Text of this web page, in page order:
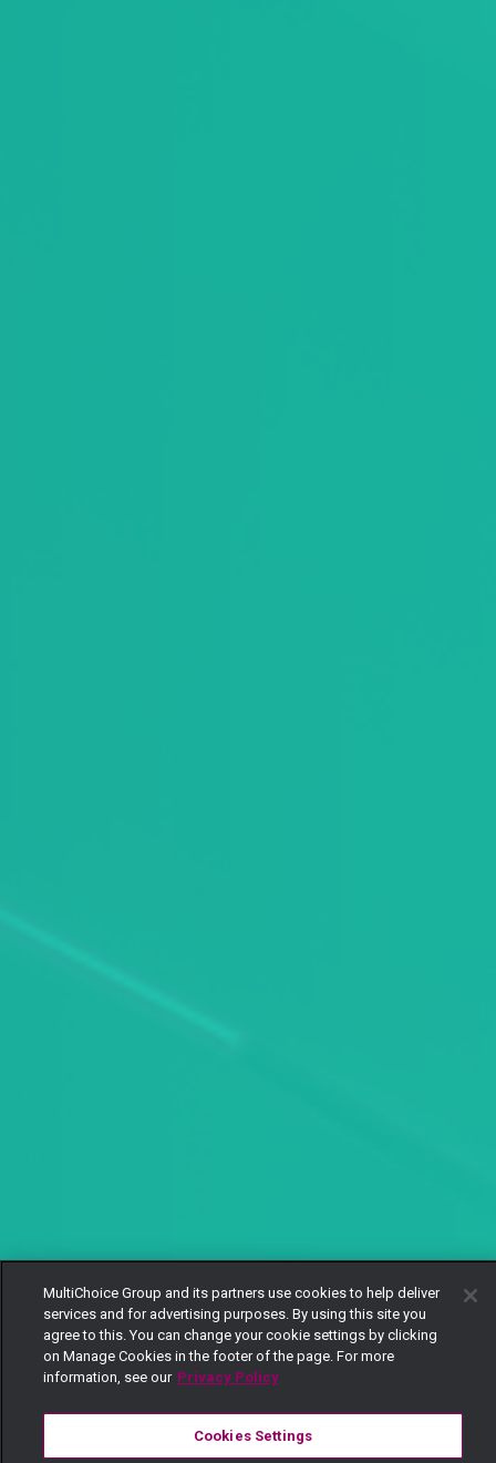
MultiChoice Group and its partners use cookies to help deliver
services and for advertising purposes. By using this site you
agree to this. You can change your cookie settings by clicking
on Manage Cookies in the footer of the page. For more
information, see our Privacy Policy
Cookies Settings